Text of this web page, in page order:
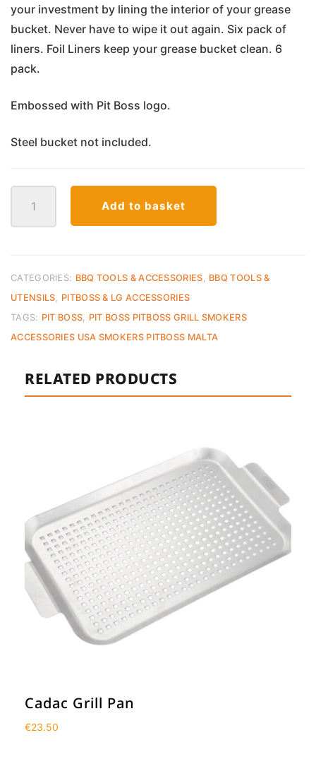
your investment by lining the interior of your grease
bucket. Never have to wipe it out again. Six pack of
liners. Foil Liners keep your grease bucket clean. 6
pack.
Embossed with Pit Boss logo.
Steel bucket not included.
Boss
Foil
Grease
Bucket
–
Add to basket
CATEGORIES: BBQ TOOLS & ACCESSORIES
BBQ TOOLS &
UTENSILS
PITBOSS & LG ACCESSORIES
TAGS: PIT BOSS
PIT BOSS PITBOSS GRILL SMOKERS
ACCESSORIES USA SMOKERS PITBOSS MALTA
RELATED PRODUCTS
Cadac Grill Pan
€23.50